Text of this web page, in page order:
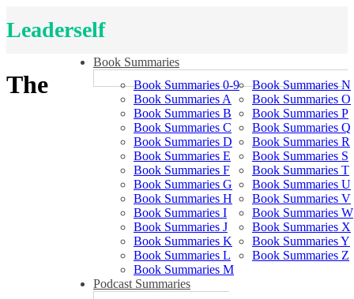
Leaderself
Book Summaries
Book Summaries 0-9
Book Summaries A
Book Summaries B
Book Summaries C
Book Summaries D
Book Summaries E
Book Summaries F
Book Summaries G
Book Summaries H
Book Summaries I
Book Summaries J
Book Summaries K
Book Summaries L
Book Summaries M
Book Summaries N
Book Summaries O
Book Summaries P
Book Summaries Q
Book Summaries R
Book Summaries S
Book Summaries T
Book Summaries U
Book Summaries V
Book Summaries W
Book Summaries X
Book Summaries Y
Book Summaries Z
Podcast Summaries
The